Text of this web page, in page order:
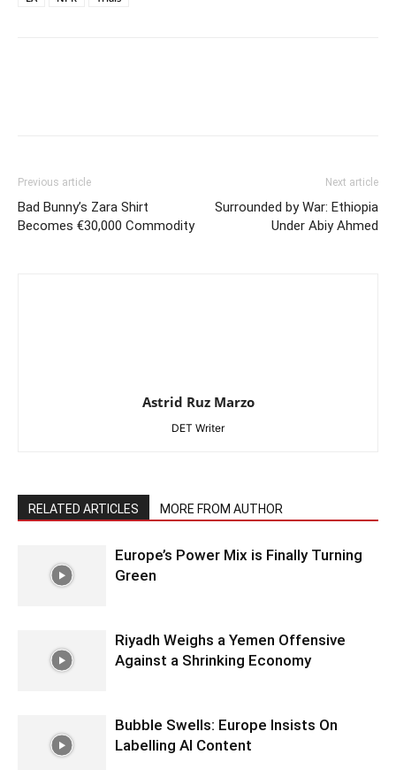
Previous article
Bad Bunny’s Zara Shirt
Becomes €30,000 Commodity
Next article
Surrounded by War: Ethiopia
Under Abiy Ahmed
Astrid Ruz Marzo
DET Writer
RELATED ARTICLES MORE FROM AUTHOR
Europe’s Power Mix is Finally Turning
Green
Riyadh Weighs a Yemen Offensive
Against a Shrinking Economy
Bubble Swells: Europe Insists On
Labelling AI Content